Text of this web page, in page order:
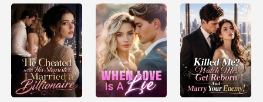
Nero
After